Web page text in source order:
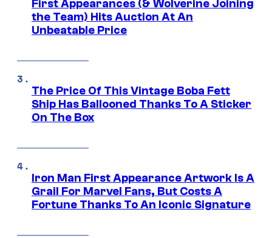
First Appearances (& Wolverine Joining
the Team) Hits Auction At An
Unbeatable Price
The Price Of This Vintage Boba Fett
Ship Has Ballooned Thanks To A Sticker
On The Box
Iron Man First Appearance Artwork Is A
Grail For Marvel Fans, But Costs A
Fortune Thanks To An Iconic Signature